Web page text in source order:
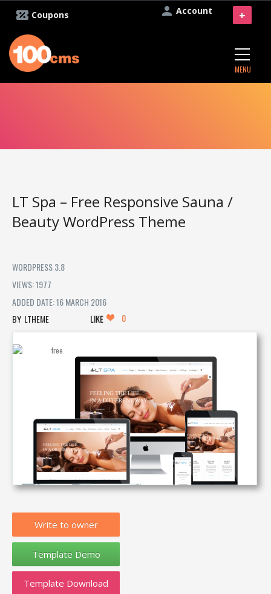
Account
Coupons
MENU
+
LT Spa – Free Responsive Sauna /
Beauty WordPress Theme
WORDPRESS 3.8
VIEWS: 1977
ADDED DATE: 16 MARCH 2016
LTHEME
LIKE 0
Write to owner
Template Download